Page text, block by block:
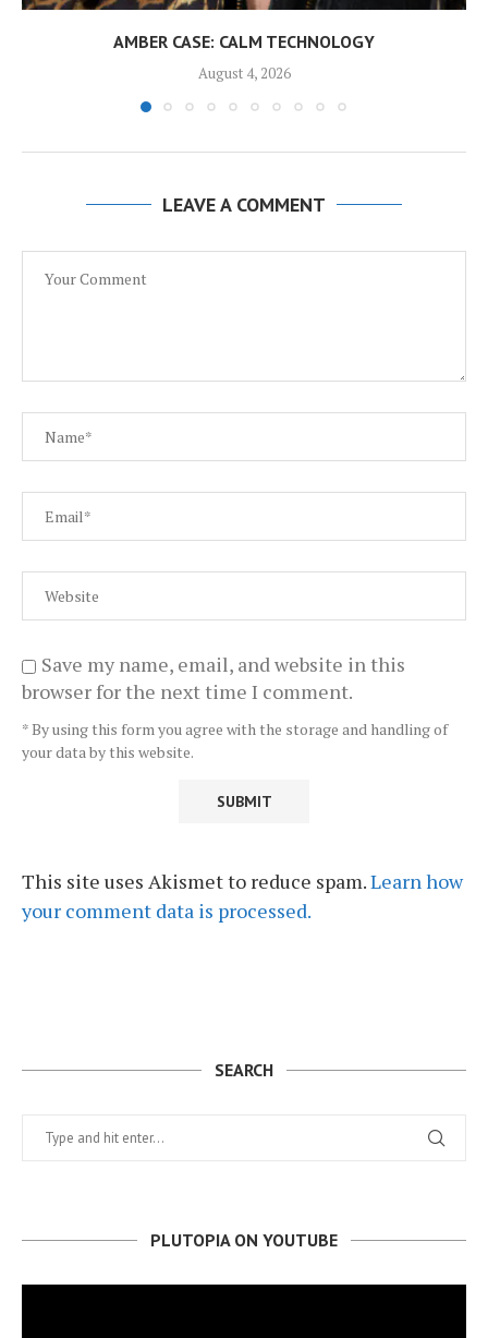
AMBER CASE: CALM TECHNOLOGY
August 4, 2026
LEAVE A COMMENT
Save my name, email, and website in this
browser for the next time I comment.
* By using this form you agree with the storage and handling of
your data by this website.
This site uses Akismet to reduce spam.Learn how
your comment data is processed.
SEARCH
PLUTOPIA ON YOUTUBE